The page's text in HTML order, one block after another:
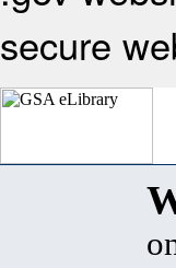
secure